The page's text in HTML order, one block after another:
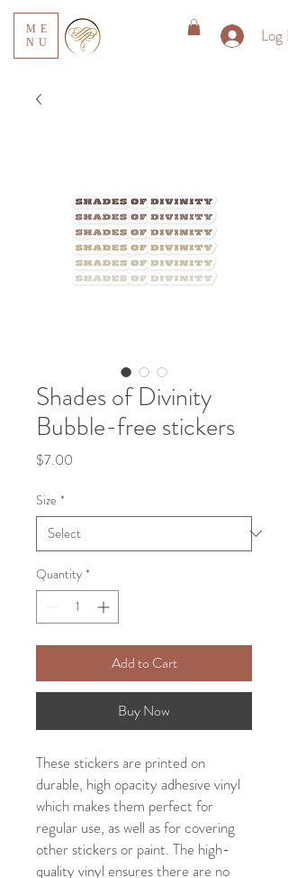
Log In
ME
NU
Shades of Divinity
Bubble-free stickers
$7.00
Size *
Quantity *
Add to Cart
Buy Now
These stickers are printed on
durable, high opacity adhesive vinyl
which makes them perfect for
regular use, as well as for covering
other stickers or paint. The high-
quality vinyl ensures there are no